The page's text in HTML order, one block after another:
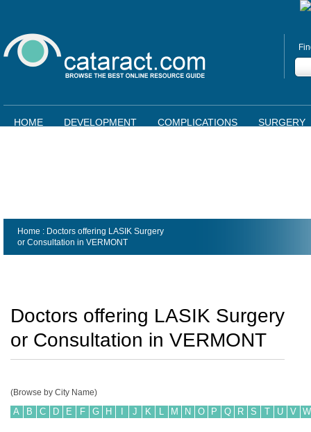
HOME DEVELOPMENT COMPLICATIONS SURGERY
Home : Doctors offering LASIK Surgery
or Consultation in VERMONT
Doctors offering LASIK Surgery
or Consultation in VERMONT
(Browse by City Name)
A B C D E F G H J K L M N O P Q R S T U V W